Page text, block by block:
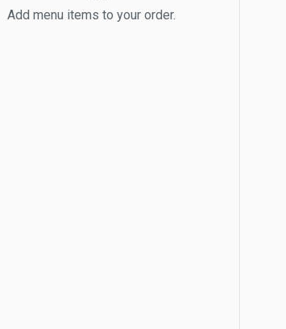
Add menu items to your order.